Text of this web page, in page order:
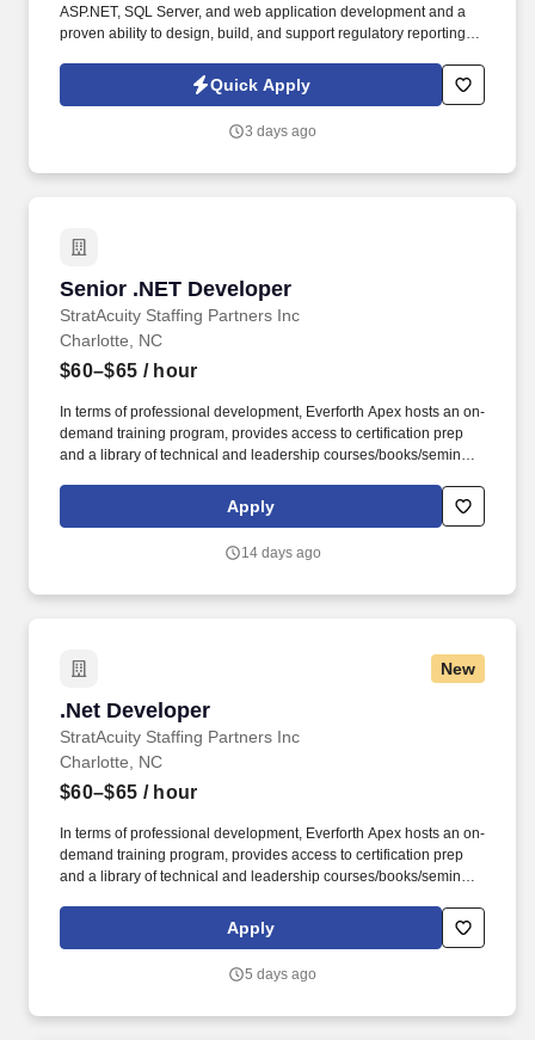
ASP.NET, SQL Server, and web application development and a
proven ability to design, build, and support regulatory reporting
centers and offices across North America and India, we take pride
in building long-term relationships and delivering excellence
Quick Apply
3 days ago
Senior .NET Developer
StratAcuity Staffing Partners Inc
Senior .NET Developer
Charlotte, NC
$60–$65 / hour
In terms of professional development, Everforth Apex hosts an on-
demand training program, provides access to certification prep
and a library of technical and leadership courses/books/seminars
and other perks to associations that include CompTIA and IIBA.
Everforth Apex also offers a HSA (Health Savings Account on the
with up to 8 free counseling sessions, a corporate discount
Apply
14 days ago
New
.Net Developer
StratAcuity Staffing Partners Inc
.Net Developer
Charlotte, NC
$60–$65 / hour
In terms of professional development, Everforth Apex hosts an on-
demand training program, provides access to certification prep
and a library of technical and leadership courses/books/seminars
and other perks to associations that include CompTIA and IIBA.
Everforth Apex also offers a HSA (Health Savings Account on the
with up to 8 free counseling sessions, a corporate discount
Apply
5 days ago